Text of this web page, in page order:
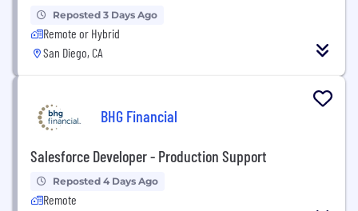
Reposted 3 Days Ago
Remote or Hybrid
San Diego, CA
BHG Financial
Salesforce Developer - Production Support
Reposted 4 Days Ago
Remote